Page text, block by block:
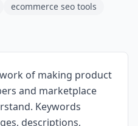
ecommerce seo tools
of making product
and marketplace
Keywords
descriptions,